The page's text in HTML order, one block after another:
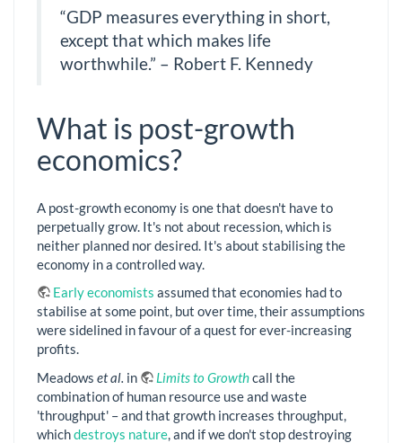
“GDP measures everything in short,
except that which makes life
worthwhile.” – Robert F. Kennedy
What is post-growth
economics?
A post-growth economy is one that doesn't have to
perpetually grow. It's not about recession, which is
neither planned nor desired. It's about stabilising the
economy in a controlled way.
Early economists assumed that economies had to
stabilise at some point, but over time, their assumptions
were sidelined in favour of a quest for ever-increasing
profits.
Meadows et al. in Limits to Growthcall the
combination of human resource use and waste
'throughput' – and that growth increases throughput,
whichdestroys nature, and if we don't stop destroying